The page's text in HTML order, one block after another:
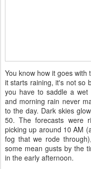
You know how it goes
it starts raining, it's not so
you have to saddle a
and morning rain never
to the day. Dark skies
50. The forecasts were
picking up around 10 AM
fog that we rode
some mean gusts by the
in the early afternoon.